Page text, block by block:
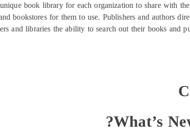
book library for each organization to share with
bookstores for them to use. Publishers and authors
and libraries the ability to search out their books
What’s